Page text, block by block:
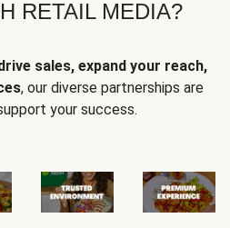
RETAIL MEDIA?
sales, expand your reach,
, our diverse partnerships are
your success.